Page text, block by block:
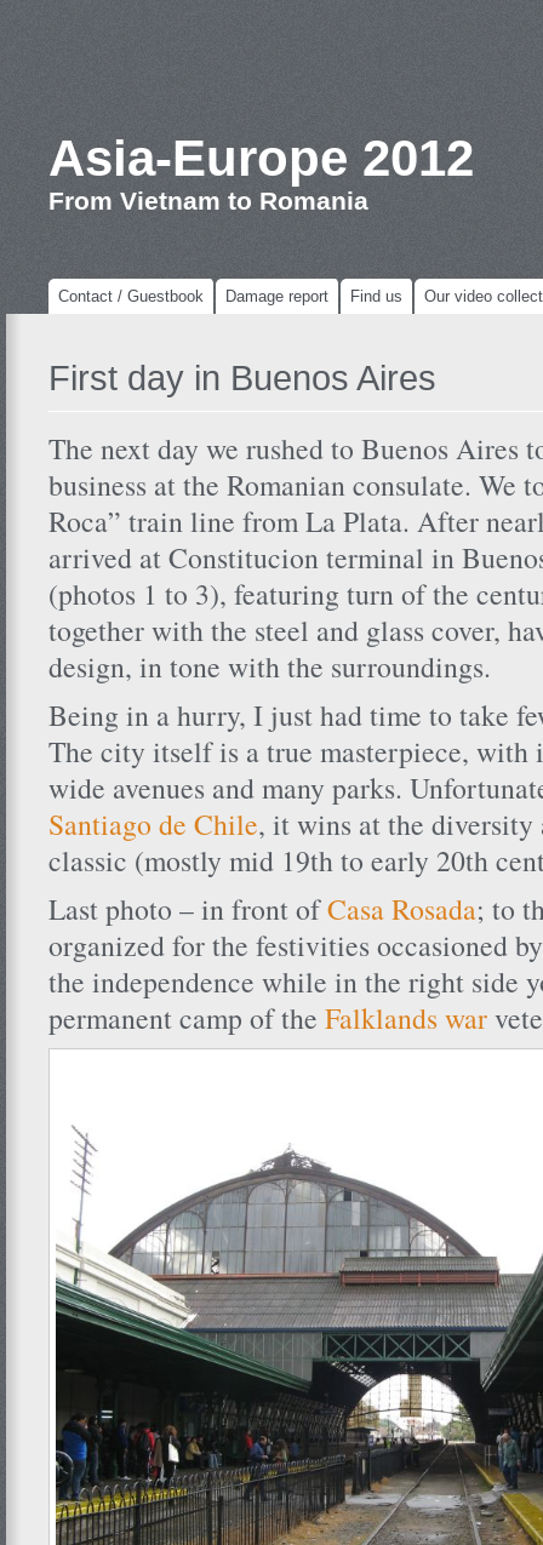
Asia-Europe 2012
From Vietnam to Romania
Contact / Guestbook Damage report Find us Our video
First day in Buenos Aires
The next day we rushed to Buenos Aires
business at the Romanian consulate. We
Roca” train line from La Plata. After
arrived at Constitucion terminal in
(photos 1 to 3), featuring turn of the
together with the steel and glass cover,
design, in tone with the surroundings.
Being in a hurry, I just had time to take
The city itself is a true masterpiece, with
wide avenues and many parks.
Santiago de Chile, it wins at the
classic (mostly mid 19th to early 20th
Last photo – in front ofCasa Rosada; to
organized for the festivities occasioned
the independence while in the right side
permanent camp of the Falklands war